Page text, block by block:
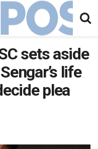
sets aside
life
plea